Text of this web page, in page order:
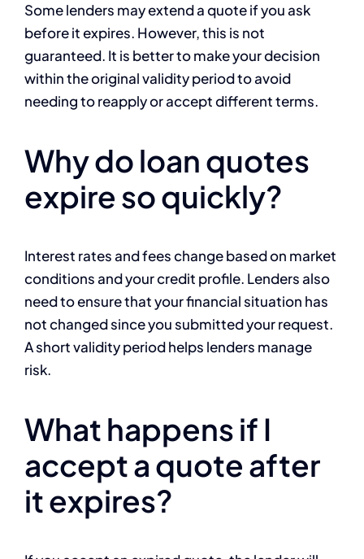
Some lenders may extend a quote if you ask
before it expires. However, this is not
guaranteed. It is better to make your decision
within the original validity period to avoid
needing to reapply or accept different terms.
Why do loan quotes
expire so quickly?
Interest rates and fees change based on market
conditions and your credit profile. Lenders also
need to ensure that your financial situation has
not changed since you submitted your request.
A short validity period helps lenders manage
risk.
What happens if I
accept a quote after
it expires?